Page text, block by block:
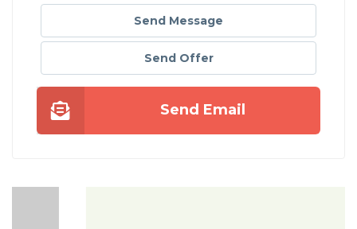
Send Message
Send Offer
Send Email